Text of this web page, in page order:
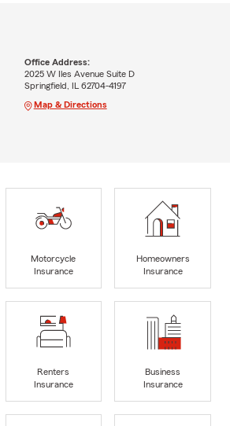
Office Address:
2025 W Iles Avenue Suite D
Springfield, IL 62704-4197
Map & Directions
Motorcycle
Insurance
Homeowners
Insurance
Renters
Insurance
Business
Insurance